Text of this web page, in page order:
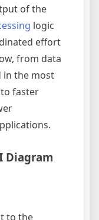
of the
logic
effort
from data
in the most
faster
Diagram
to the